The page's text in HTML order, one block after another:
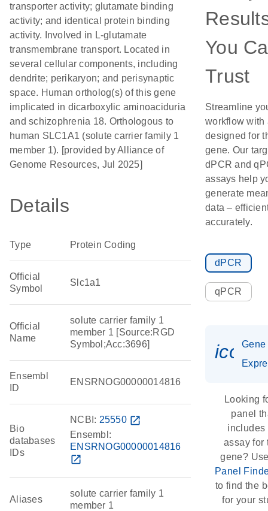
transporter activity; glutamate binding
activity; and identical protein binding
activity. Involved in L-glutamate
transmembrane transport. Located in
several cellular components, including
dendrite; perikaryon; and perisynaptic
space. Human ortholog(s) of this gene
implicated in dicarboxylic aminoaciduria
and schizophrenia 18. Orthologous to
human SLC1A1 (solute carrier family 1
member 1). [provided by Alliance of
Genome Resources, Jul 2025]
Details
Type Protein Coding
Official
Symbol
Slc1a1
Official
Name
solute carrier family 1
member 1 [Source:RGD
Symbol;Acc:3696]
Ensembl
ID
ENSRNOG00000014816
Bio
databases
IDs
NCBI: 25550 open_in_new
Ensembl:
ENSRNOG00000014816
open_in_new
Aliases
solute carrier family 1
member 1
You
Trust
Streamline
workflow with
designed for
gene. Our
dPCR and
assays help
generate
data –
accurately.
dPCR
qPCR
Gene
Looking
panel
includes
assay for
gene?
Panel
to find the
for your